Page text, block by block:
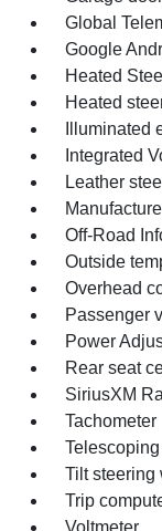
Global
Google
Heated
Heated
Illuminated
Integrated
Leather
Off-Road
Outside
Overhead
Passenger
Power
Rear seat
SiriusXM
Tachometer
Tilt steering
Trip
Voltmeter